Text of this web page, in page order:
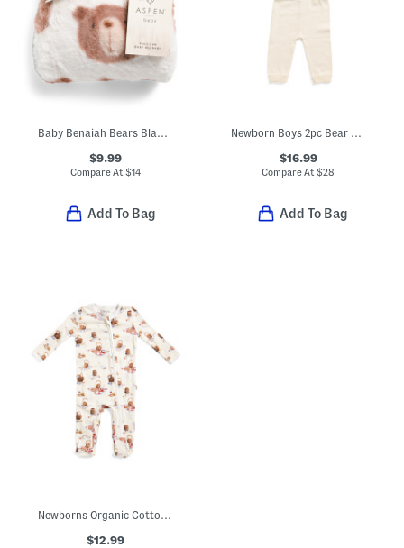
Baby Benaiah Bears Blanket
$9.99
Compare At$14
Add To Bag
Newborn Boys 2pc Bear Sweater And Sweatpants Set
$16.99
Compare At$28
Add To Bag
Newborns Organic Cotton Picnic Print Zipper Footed Coveralls
$12.99